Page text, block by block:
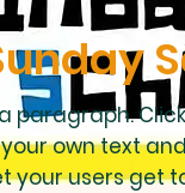
paragraph.
your own text
your users get